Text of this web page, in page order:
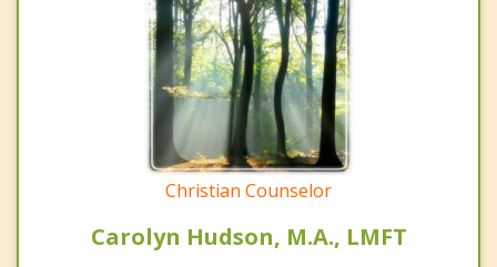
Christian Counselor
Carolyn Hudson, M.A., LMFT